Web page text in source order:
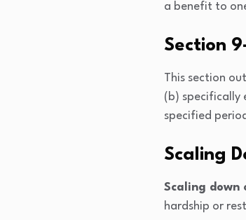
a benefit to
Section
This section
(b) specifically
specified
Scaling
Scaling down
hardship or